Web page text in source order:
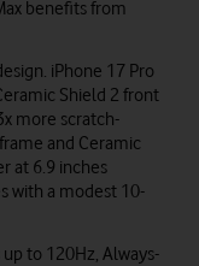
benefits from
iPhone 17 Pro
Shield 2 front
more scratch-
and Ceramic
at 6.9 inches
with a modest 10-
to 120Hz, Always-